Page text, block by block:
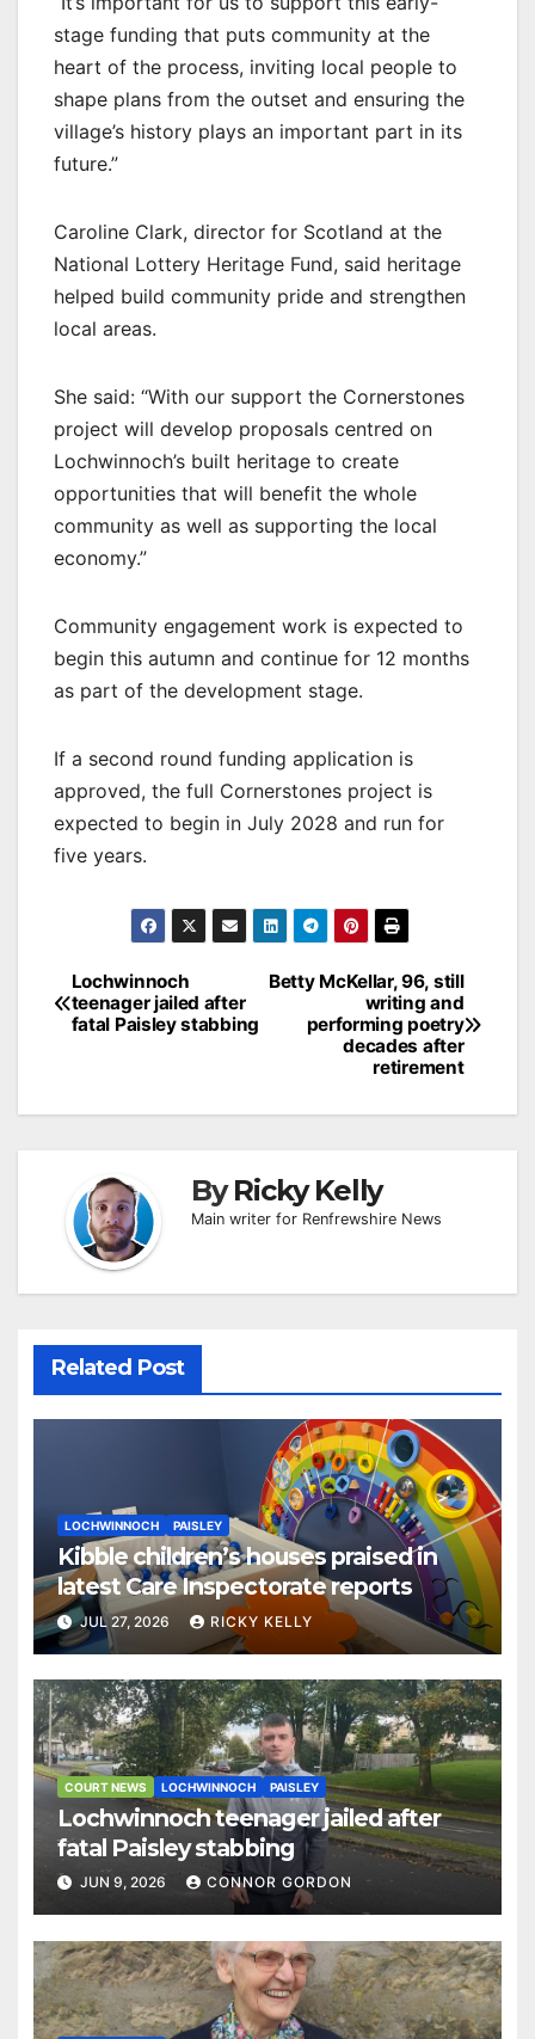
stage funding that puts community at the
heart of the process, inviting local people to
shape plans from the outset and ensuring the
village’s history plays an important part in its
future.”
Caroline Clark, director for Scotland at the
National Lottery Heritage Fund, said heritage
helped build community pride and strengthen
local areas.
She said: “With our support the Cornerstones
project will develop proposals centred on
Lochwinnoch’s built heritage to create
opportunities that will benefit the whole
community as well as supporting the local
economy.”
Community engagement work is expected to
begin this autumn and continue for 12 months
as part of the development stage.
If a second round funding application is
approved, the full Cornerstones project is
expected to begin in July 2028 and run for
five years.
Post
navigation
Betty McKellar, 96, still
writing and
performing poetry
decades after
retirement
Lochwinnoch
teenager jailed after
fatal Paisley stabbing
ByRicky Kelly
Main writer for Renfrewshire News
Related Post
LOCHWINNOCH PAISLEY
Kibble children’s houses praised in
latest Care Inspectorate reports
JUL 27, 2026 RICKY KELLY
COURT NEWS LOCHWINNOCH PAISLEY
Lochwinnoch teenager jailed after
fatal Paisley stabbing
JUN 9, 2026 CONNOR GORDON